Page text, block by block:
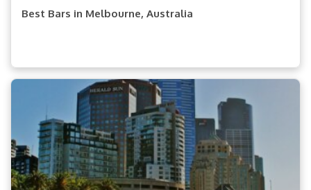
Best Bars in Melbourne, Australia